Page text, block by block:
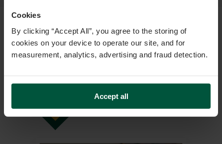
Cookies
By clicking “Accept All”, you agree to the storing of
cookies on your device to operate our site, and for
measurement, analytics, advertising and fraud detection.
Accept all
INSPIRE